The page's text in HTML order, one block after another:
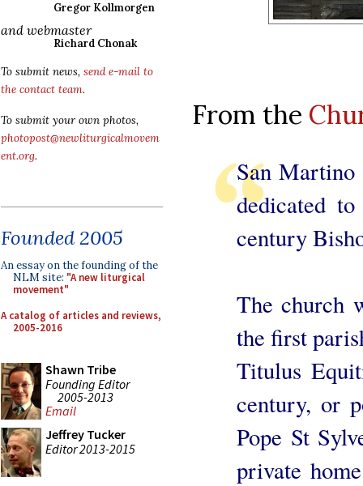
Gregor Kollmorgen
and webmaster
Richard Chonak
To submit news, send e-mail to
the contact team.
To submit your own photos,
photopost@newliturgicalmovem
ent.org.
Founded 2005
An essay on the founding of the
NLM site: "A new liturgical
movement"
A catalog of articles and reviews,
2005-2016
Shawn Tribe
Founding Editor
2005-2013
Email
Jeffrey Tucker
Editor 2013-2015
From the
San
dedicated
century
The church
the first
Titulus
century, or
Pope St
private